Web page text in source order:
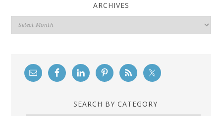
ARCHIVES
Archives
SEARCH BY CATEGORY